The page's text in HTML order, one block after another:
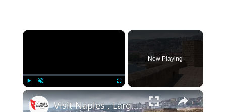
×
Play Fullscreen
Now Playing
×
Visit Naples , Largest Historic Center Of Europe